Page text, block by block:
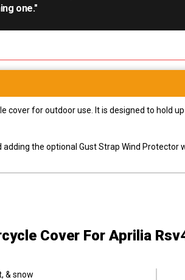
one."
cover for outdoor use. It is designed to hold
the optional Gust Strap Wind
Cover For Aprilia
& snow